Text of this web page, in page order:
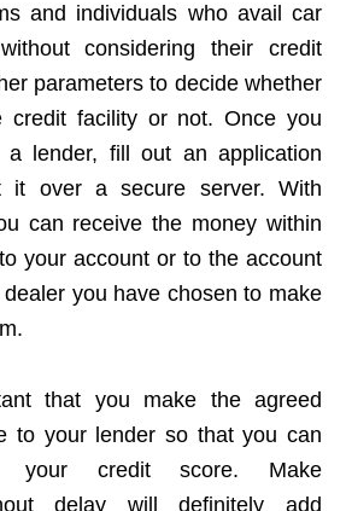
and individuals who avail car
considering their credit
parameters to decide whether
credit facility or not. Once you
a lender, fill out an application
it over a secure server. With
can receive the money within
your account or to the account
you have chosen to make
that you make the agreed
to your lender so that you can
your credit score. Make
delay will definitely add